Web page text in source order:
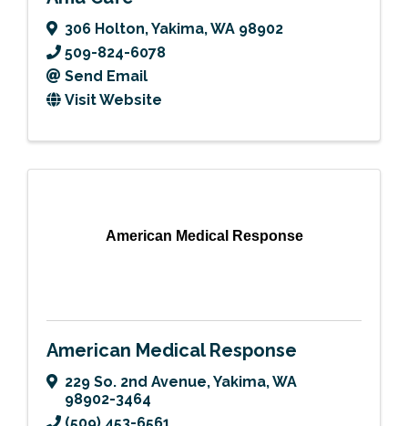
306 Holton,Yakima,WA 98902
509-824-6078
Send Email
Visit Website
American Medical Response
American Medical Response
229 So. 2nd Avenue,Yakima,WA
98902-3464